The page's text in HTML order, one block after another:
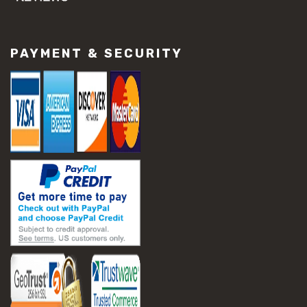
#slab settlement problems
#construction equipment preparation
#construction planning
#construction productivity tips
#construction project management
#construction season tips
#construction site safety
#construction workforce management
#ppe for construction
#project scheduling construction
#seasonal construction planning
#aashto t 209
#asphalt air voids
#asphalt density test
#asphalt lab testing equipment
#asphalt mix design testing
#astm d2041
#bituminous testing methods
PAYMENT & SECURITY